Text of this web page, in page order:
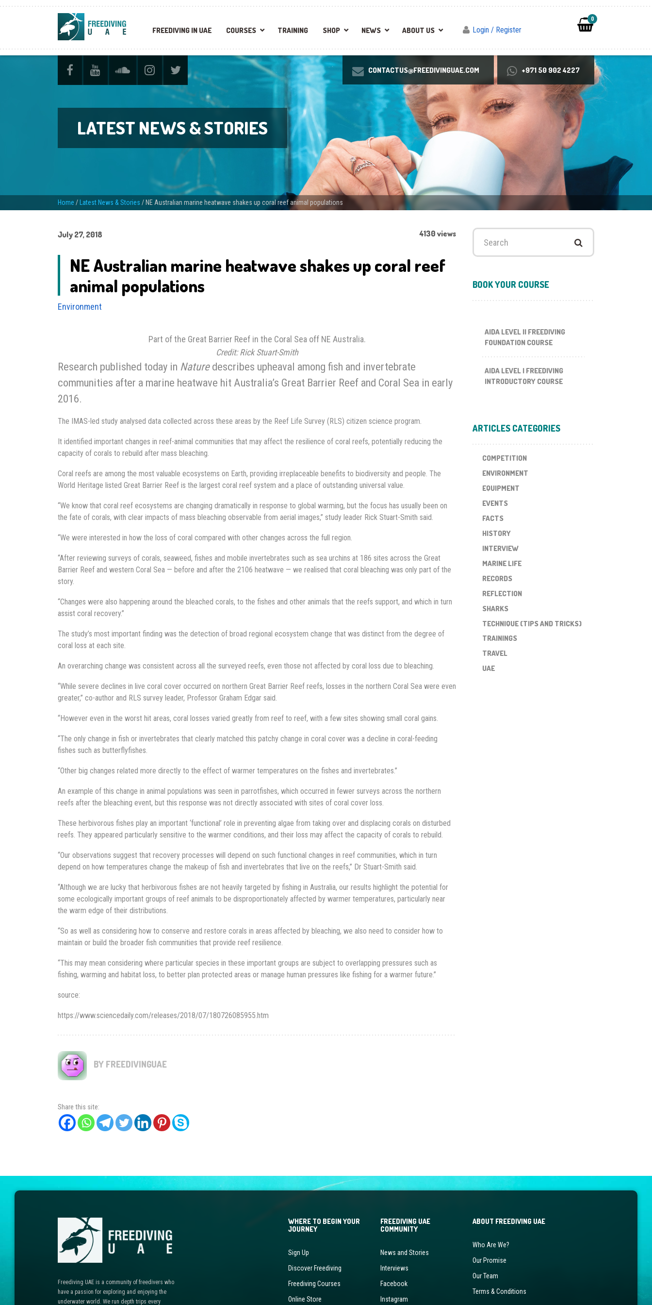
FREEDIVING IN UAE COURSES TRAINING SHOP NEWS ABOUT US Login / Register
0
CONTACTUS@FREEDIVINGUAE.COM +971 50 902 4227
LATEST NEWS & STORIES
Home / Latest News & Stories / NE Australian marine heatwave shakes up coral reef animal populations
July 27, 2018 4130 views
NE Australian marine heatwave shakes up coral reef
animal populations
Environment
Part of the Great Barrier Reef in the Coral Sea off NE Australia.
Credit: Rick Stuart-Smith
Research published today in Naturedescribes upheaval among fish and invertebrate
communities after a marine heatwave hit Australia’s Great Barrier Reef and Coral Sea in early
2016.
The IMAS-led study analysed data collected across these areas by the Reef Life Survey (RLS) citizen science program.
It identified important changes in reef-animal communities that may affect the resilience of coral reefs, potentially reducing the
capacity of corals to rebuild after mass bleaching.
Coral reefs are among the most valuable ecosystems on Earth, providing irreplaceable benefits to biodiversity and people. The
World Heritage listed Great Barrier Reef is the largest coral reef system and a place of outstanding universal value.
“We know that coral reef ecosystems are changing dramatically in response to global warming, but the focus has usually been on
the fate of corals, with clear impacts of mass bleaching observable from aerial images,” study leader Rick Stuart-Smith said.
“We were interested in how the loss of coral compared with other changes across the full region.
“After reviewing surveys of corals, seaweed, fishes and mobile invertebrates such as sea urchins at 186 sites across the Great
Barrier Reef and western Coral Sea — before and after the 2106 heatwave — we realised that coral bleaching was only part of the
story.
“Changes were also happening around the bleached corals, to the fishes and other animals that the reefs support, and which in turn
assist coral recovery.”
The study’s most important finding was the detection of broad regional ecosystem change that was distinct from the degree of
coral loss at each site.
An overarching change was consistent across all the surveyed reefs, even those not affected by coral loss due to bleaching.
“While severe declines in live coral cover occurred on northern Great Barrier Reef reefs, losses in the northern Coral Sea were even
greater,” co-author and RLS survey leader, Professor Graham Edgar said.
“However even in the worst hit areas, coral losses varied greatly from reef to reef, with a few sites showing small coral gains.
“The only change in fish or invertebrates that clearly matched this patchy change in coral cover was a decline in coral-feeding
fishes such as butterflyfishes.
“Other big changes related more directly to the effect of warmer temperatures on the fishes and invertebrates.”
An example of this change in animal populations was seen in parrotfishes, which occurred in fewer surveys across the northern
reefs after the bleaching event, but this response was not directly associated with sites of coral cover loss.
These herbivorous fishes play an important ‘functional’ role in preventing algae from taking over and displacing corals on disturbed
reefs. They appeared particularly sensitive to the warmer conditions, and their loss may affect the capacity of corals to rebuild.
“Our observations suggest that recovery processes will depend on such functional changes in reef communities, which in turn
depend on how temperatures change the makeup of fish and invertebrates that live on the reefs,” Dr Stuart-Smith said.
“Although we are lucky that herbivorous fishes are not heavily targeted by fishing in Australia, our results highlight the potential for
some ecologically important groups of reef animals to be disproportionately affected by warmer temperatures, particularly near
the warm edge of their distributions.
“So as well as considering how to conserve and restore corals in areas affected by bleaching, we also need to consider how to
maintain or build the broader fish communities that provide reef resilience.
“This may mean considering where particular species in these important groups are subject to overlapping pressures such as
fishing, warming and habitat loss, to better plan protected areas or manage human pressures like fishing for a warmer future.”
source:
https://www.sciencedaily.com/releases/2018/07/180726085955.htm
BY FREEDIVINGUAE
Search
BOOK YOUR COURSE
AIDA LEVEL II FREEDIVING
FOUNDATION COURSE
AIDA LEVEL I FREEDIVING
INTRODUCTORY COURSE
ARTICLES CATEGORIES
COMPETITION
ENVIRONMENT
EQUIPMENT
EVENTS
FACTS
HISTORY
INTERVIEW
MARINE LIFE
RECORDS
REFLECTION
SHARKS
TECHNIQUE (TIPS AND TRICKS)
TRAININGS
TRAVEL
UAE
Share this site:
Freediving UAE is a community of freedivers who
have a passion for exploring and enjoying the
underwater world. We run depth trips every
WHERE TO BEGIN YOUR
JOURNEY
Sign Up
Discover Freediving
Freediving Courses
Online Store
FREEDIVING UAE
COMMUNITY
News and Stories
Interviews
Facebook
Instagram
ABOUT FREEDIVING UAE
Who Are We?
Our Promise
Our Team
Terms & Conditions